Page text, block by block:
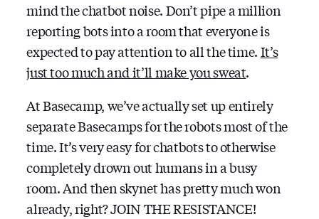
mind the chatbot noise. Don’t pipe a million
reporting bots into a room that everyone is
expected to pay attention to all the time.It’s
just too much and it’ll make you sweat.
At Basecamp, we’ve actually set up entirely
separate Basecamps for the robots most of the
time. It’s very easy for chatbots to otherwise
completely drown out humans in a busy
room. And then skynet has pretty much won
already, right? JOIN THE RESISTANCE!